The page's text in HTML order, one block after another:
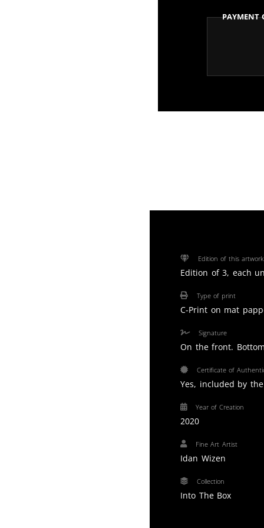
Payment
Edition of this artwork
Edition of 3, each
Type of print
C-Print on mat
Signature
On the front.
Certificate of
Yes, included by
Year of Creation
2020
Fine Art Artist
Idan Wizen
Collection
Into The Box